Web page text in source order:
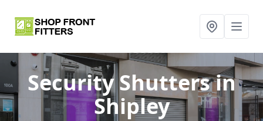
Security Shuttersin
Shipley